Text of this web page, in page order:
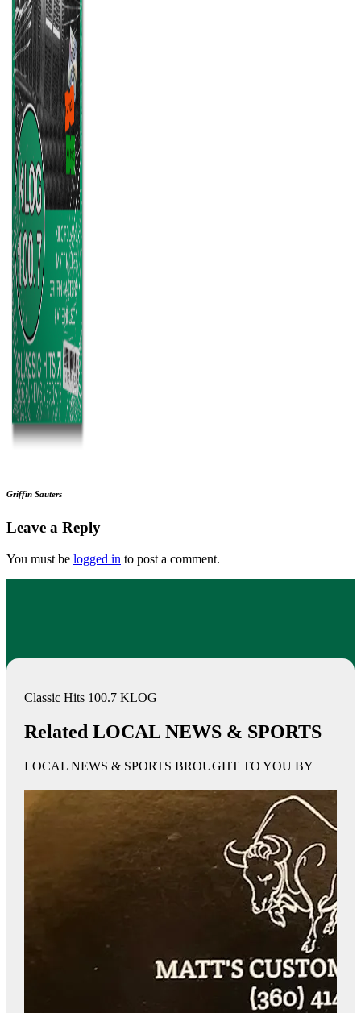
Griffin Sauters
Leave a Reply
You must be logged in to post a comment.
Classic Hits 100.7 KLOG
Related LOCAL NEWS & SPORTS
LOCAL NEWS & SPORTS BROUGHT TO YOU BY